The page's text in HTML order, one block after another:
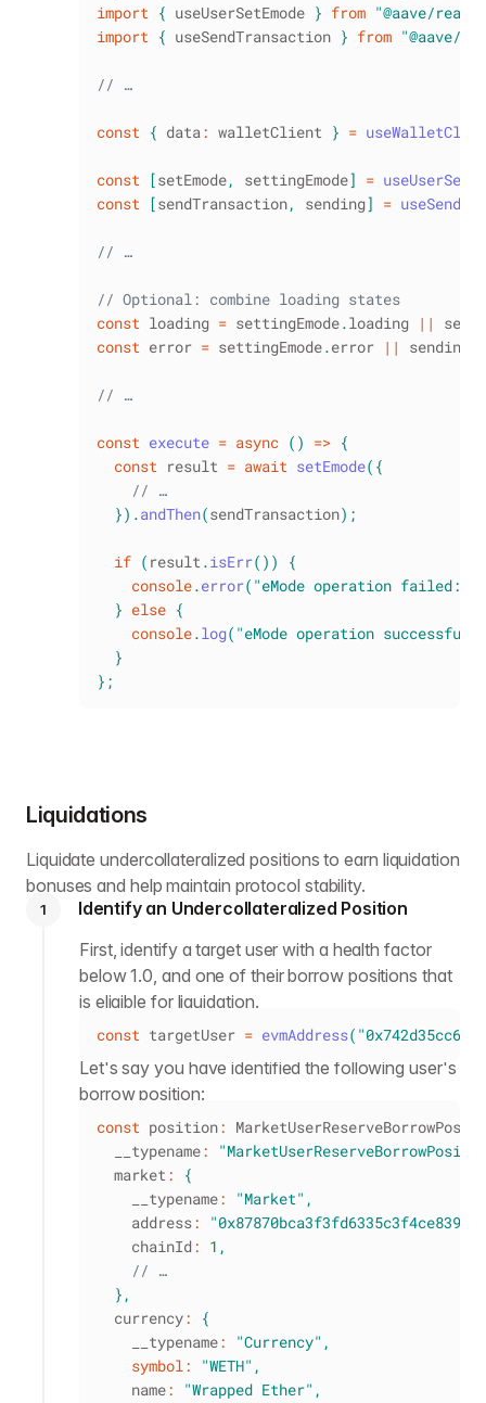
import { useUserSetEmode } from "@aave/react"
import { useSendTransaction } from "@aave/
// …
const { data: walletClient } =
const [setEmode, settingEmode] =
const [sendTransaction, sending] =
// …
// Optional: combine loading states
const loading = settingEmode.loading ||
const error = settingEmode.error || sending
// …
const execute = async ( ) => {
const result = await setEmode( {
// …
}) .andThen(sendTransaction) ;
if ( result.isErr( ) )
{
console.error( "eMode operation failed:"
} else {
console.log( "eMode operation successful
}
} ;
Liquidations
Liquidate undercollateralized positions to earn liquidation
bonuses and help maintain protocol stability.
1
Identify an Undercollateralized Position
First, identify a target user with a health factor
below 1.0, and one of their borrow positions that
is eligible for liquidation.
const targetUser = evmAddress(
Let's say you have identified the following user's
borrow position:
const position:
  __typename
:
  market
:
{
    __typename
: "Market" ,
    address
:
    chainId
: 1 ,
// …
} ,
  currency
:
{
    __typename
: "Currency" ,
symbol: "WETH" ,
    name
: "Wrapped Ether" ,